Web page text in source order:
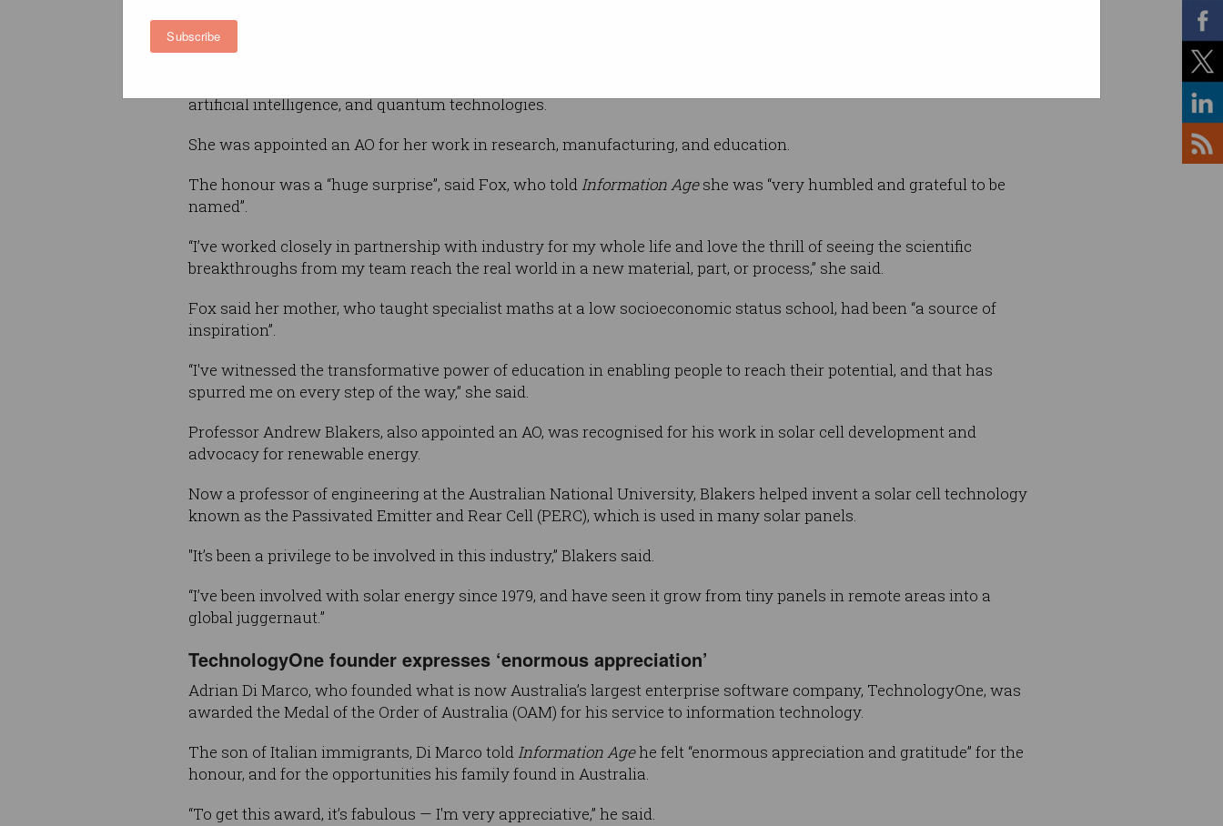
Subscribe
Now deputy vice chancellor of research
and enterprise at the University of New
artificial intelligence, and quantum technologies.
She was appointed an AO for her work in research, manufacturing, and education.
The honour was a “huge surprise”, said Fox, who toldInformation Ageshe was “very humbled and grateful to be
named”.
“I’ve worked closely in partnership with industry for my whole life and love the thrill of seeing the scientific
breakthroughs from my team reach the real world in a new material, part, or process,” she said.
Fox said her mother, who taught specialist maths at a low socioeconomic status school, had been “a source of
inspiration”.
“I've witnessed the transformative power of education in enabling people to reach their potential, and that has
spurred me on every step of the way,” she said.
Professor Andrew Blakers, also appointed an AO, was recognised for his work in solar cell development and
advocacy for renewable energy.
Now a professor of engineering at the Australian National University, Blakers helped invent a solar cell technology
known as the Passivated Emitter and Rear Cell (PERC), which is used in many solar panels.
"It’s been a privilege to be involved in this industry,” Blakers said.
“I’ve been involved with solar energy since 1979, and have seen it grow from tiny panels in remote areas into a
global juggernaut.”
TechnologyOne founder expresses ‘enormous appreciation’
Adrian Di Marco, who founded what is now Australia’s largest enterprise software company, TechnologyOne, was
awarded the Medal of the Order of Australia (OAM) for his service to information technology.
The son of Italian immigrants, Di Marco toldInformation Agehe felt “enormous appreciation and gratitude” for the
honour, and for the opportunities his family found in Australia.
“To get this award, it’s fabulous — I'm very appreciative,” he said.